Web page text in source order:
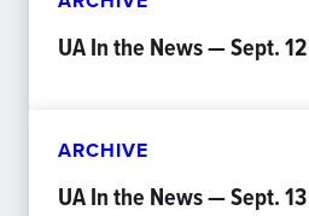
UA In the News — Sept. 12
ARCHIVE
UA In the News — Sept. 13